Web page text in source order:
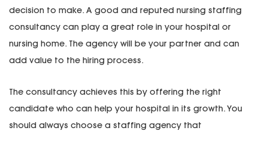
decision to make. A good and reputed nursing staffing
consultancy can play a great role in your hospital or
nursing home. The agency will be your partner and can
add value to the hiring process.
The consultancy achieves this by offering the right
candidate who can help your hospital in its growth. You
should always choose a staffing agency that